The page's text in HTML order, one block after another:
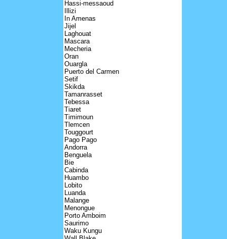
Hassi-messaoud
Illizi
In Amenas
Jijel
Laghouat
Mascara
Mecheria
Oran
Ouargla
Puerto del Carmen
Setif
Skikda
Tamanrasset
Tebessa
Tiaret
Timimoun
Tlemcen
Touggourt
Pago Pago
Andorra
Benguela
Bie
Cabinda
Huambo
Lobito
Luanda
Malange
Menongue
Porto Amboim
Saurimo
Waku Kungu